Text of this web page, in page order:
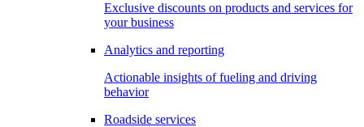
Exclusive discounts on products and services for
your business
Analytics and reporting
Actionable insights of fueling and driving
behavior
Roadside services